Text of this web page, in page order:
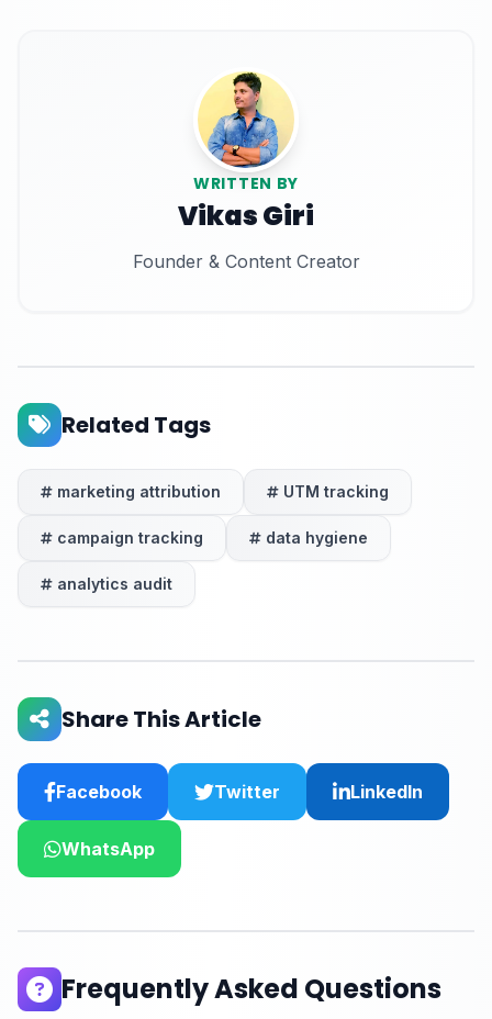
WRITTEN BY
Vikas Giri
Founder & Content Creator
Related Tags
marketing attribution UTM tracking
campaign tracking data hygiene
analytics audit
Share This Article
Facebook Twitter LinkedIn
WhatsApp
Frequently Asked Questions